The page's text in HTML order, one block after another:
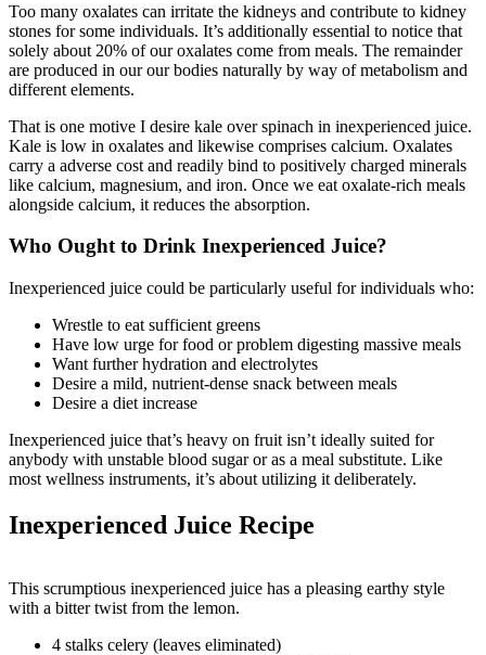
Too many oxalates can irritate the kidneys and contribute to kidney
stones for some individuals. It’s additionally essential to notice that
solely about 20% of our oxalates come from meals. The remainder
are produced in our our bodies naturally by way of metabolism and
different elements.
That is one motive I desire kale over spinach in inexperienced juice.
Kale is low in oxalates and likewise comprises calcium. Oxalates
carry a adverse cost and readily bind to positively charged minerals
like calcium, magnesium, and iron. Once we eat oxalate-rich meals
alongside calcium, it reduces the absorption.
Who Ought to Drink Inexperienced Juice?
Inexperienced juice could be particularly useful for individuals who:
Wrestle to eat sufficient greens
Have low urge for food or problem digesting massive meals
Want further hydration and electrolytes
Desire a mild, nutrient-dense snack between meals
Desire a diet increase
Inexperienced juice that’s heavy on fruit isn’t ideally suited for
anybody with unstable blood sugar or as a meal substitute. Like
most wellness instruments, it’s about utilizing it deliberately.
Inexperienced Juice Recipe
This scrumptious inexperienced juice has a pleasing earthy style
with a bitter twist from the lemon.
4 stalks celery (leaves eliminated)